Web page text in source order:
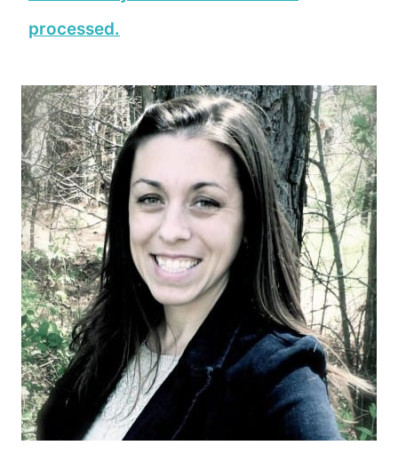
processed.